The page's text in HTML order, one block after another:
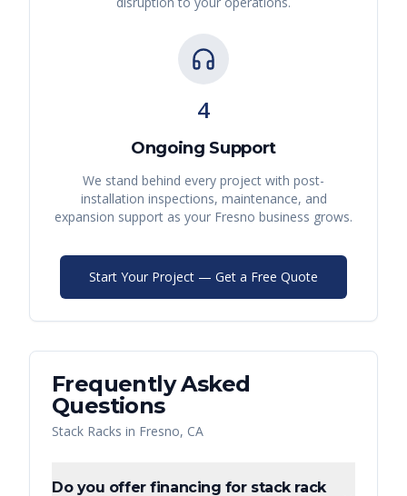
4
Ongoing Support
We stand behind every project with post-
installation inspections, maintenance, and
expansion support as your Fresno business grows.
Start Your Project — Get a Free Quote
Frequently Asked
Questions
Stack Racks in Fresno, CA
Do you offer financing for stack rack